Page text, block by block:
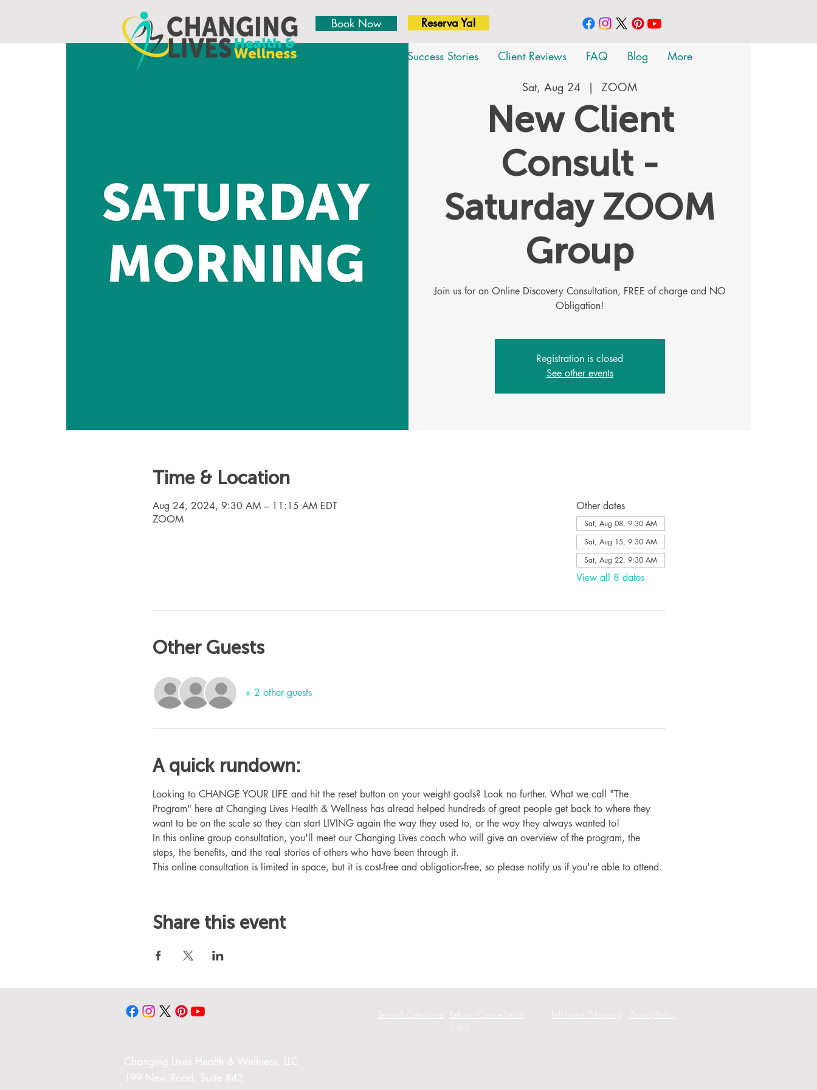
Book Now Reserva Ya!
Success Stories Client Reviews FAQ Blog More
Sat, Aug 24
  |
ZOOM
New Client
Consult -
Saturday ZOOM
Group
Join us for an Online Discovery Consultation, FREE of charge and NO
Registration is closed
See other events
Time & Location
Aug 24, 2024, 9:30 AM – 11:15 AM EDT
ZOOM
Other dates
Sat, Aug 08, 9:30 AM
Sat, Aug 15, 9:30 AM
Sat, Aug 22, 9:30 AM
View all 8 dates
Other Guests
+ 2 other guests
A quick rundown:
Looking to CHANGE YOUR LIFE and hit the reset button on your weight goals? Look no further. What we call "The
Program" here at Changing Lives Health & Wellness has alread helped hundreds of great people get back to where they
want to be on the scale so they can start LIVING again the way they used to, or the way they always wanted to!
In this online group consultation, you'll meet our Changing Lives coach who will give an overview of the program, the
steps, the benefits, and the real stories of others who have been through it.
This online consultation is limited in space, but it is cost-free and obligation-free, so please notify us if you're able to attend.
Share this event
Changing Lives Health & Wellness, LLC
199 New Road, Suite #42